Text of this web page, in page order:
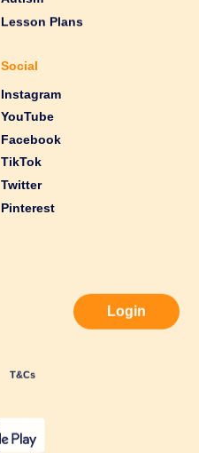
Lesson Plans
Social
Instagram
YouTube
Facebook
TikTok
Twitter
Pinterest
T&Cs
Login